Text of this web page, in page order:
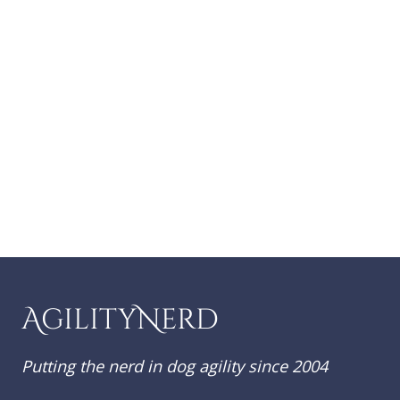
AgilityNerd
Putting the nerd in dog agility since 2004